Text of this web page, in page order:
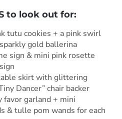
to look out for:
tutu cookies + a pink swirl
gold ballerina
sign & mini pink rosette
skirt with glittering
Dancer” chair backer
garland + mini
& tulle pom wands for each